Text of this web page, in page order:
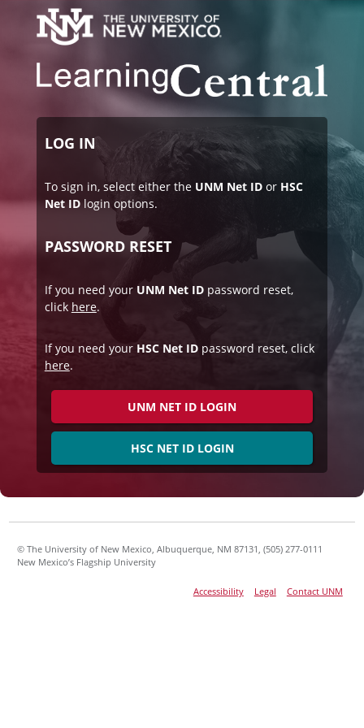
LOG IN
To sign in, select either the UNM Net IDor HSC
Net IDlogin options.
PASSWORD RESET
If you need your UNM Net IDpassword reset,
click here.
If you need your HSC Net IDpassword reset, click
here.
UNM NET ID LOGIN
HSC NET ID LOGIN
© The University of New Mexico, Albuquerque, NM 87131, (505) 277-0111
New Mexico’s Flagship University
Accessibility Legal Contact UNM